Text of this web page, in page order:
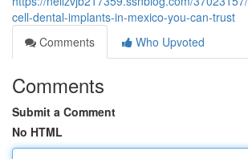
cell-dental-implants-in-mexico-you-can-trust
Comments
Who Upvoted
Comments
Submit a Comment
No HTML